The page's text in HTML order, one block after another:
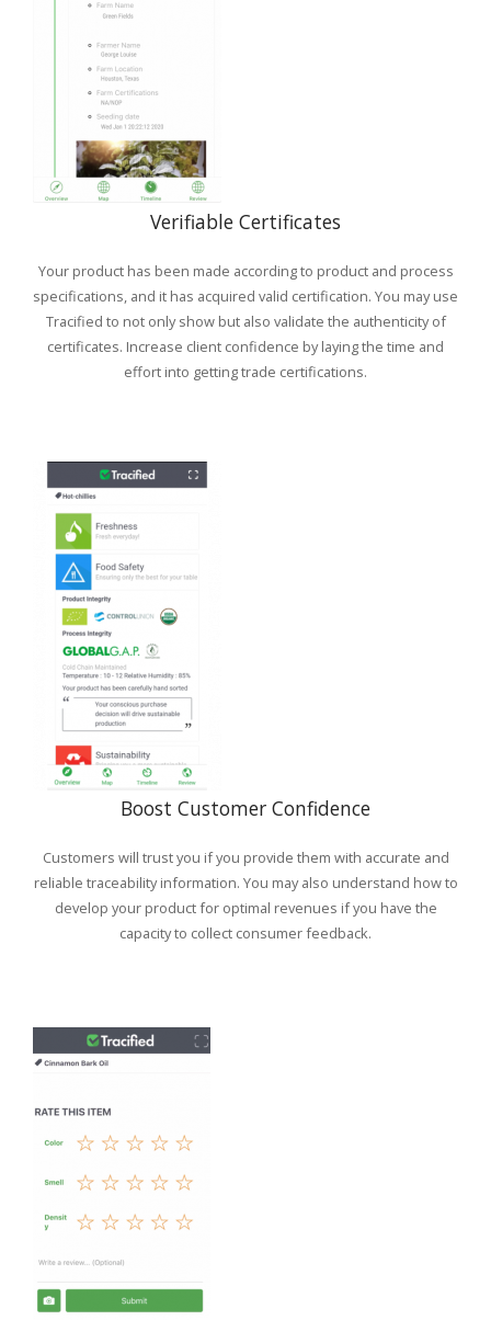
Verifiable Certificates
Your product has been made according to product and process
specifications, and it has acquired valid certification. You may use
Tracified to not only show but also validate the authenticity of
certificates. Increase client confidence by laying the time and
effort into getting trade certifications.
Boost Customer Confidence
Customers will trust you if you provide them with accurate and
reliable traceability information. You may also understand how to
develop your product for optimal revenues if you have the
capacity to collect consumer feedback.